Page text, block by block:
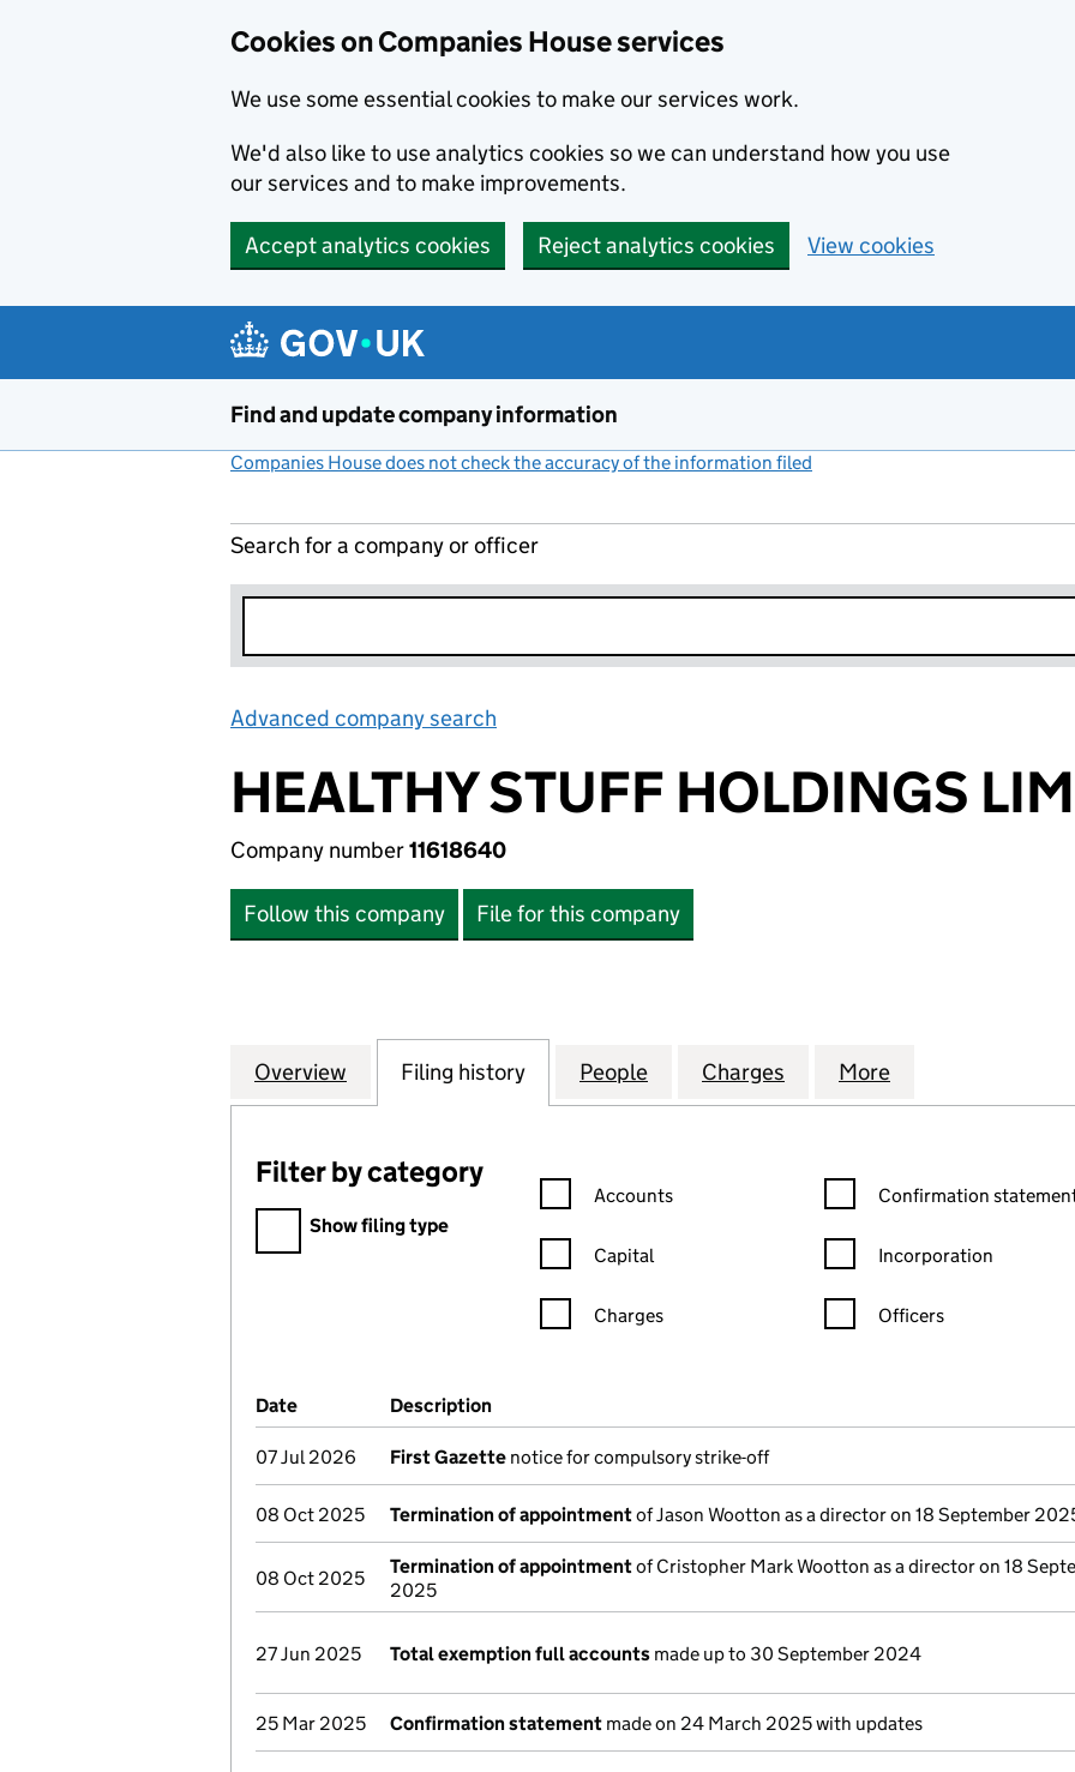
Cookies on Companies House services
We use some essential cookies to make our services work.
We'd also like to use analytics cookies so we can understand how you use
our services and to make improvements.
Accept analytics cookies Reject analytics cookies View cookies
Find and update company information
Companies House does not check the accuracy of the information filed
Search for a company or officer
Advanced company search
HEALTHY STUFF HOLDINGS
Company number11618640
Follow this company File for this company
Company
Overview for HEALTHY STUFF HOLDINGS LIMITED (11618640)
Filing history for HEALTHY STUFF HOLDINGS LIMITED (11618640)
People for HEALTHY STUFF HOLDINGS LIMITED
Charges for HEALTHY STUFF
More
Filter by category
Filter by category
Show filing type
Confirmation statement filters, selecting an input will reload the
Accounts
Capital
Charges
Confirmation statement
Confirmation
Incorporation
Officers
Company Results (links open in a new window)
Date (document was filed at Companies House)
Description
07 Jul 2026 First Gazette notice for compulsory strike-off
08 Oct 2025 Termination of appointmentof Jason Wootton as a director on 18 September
08 Oct 2025
Termination of appointmentof Cristopher Mark Wootton as a director on 18
2025
27 Jun 2025 Total exemption full accounts made up to 30 September 2024
25 Mar 2025 Confirmation statement made on 24 March 2025 with updates